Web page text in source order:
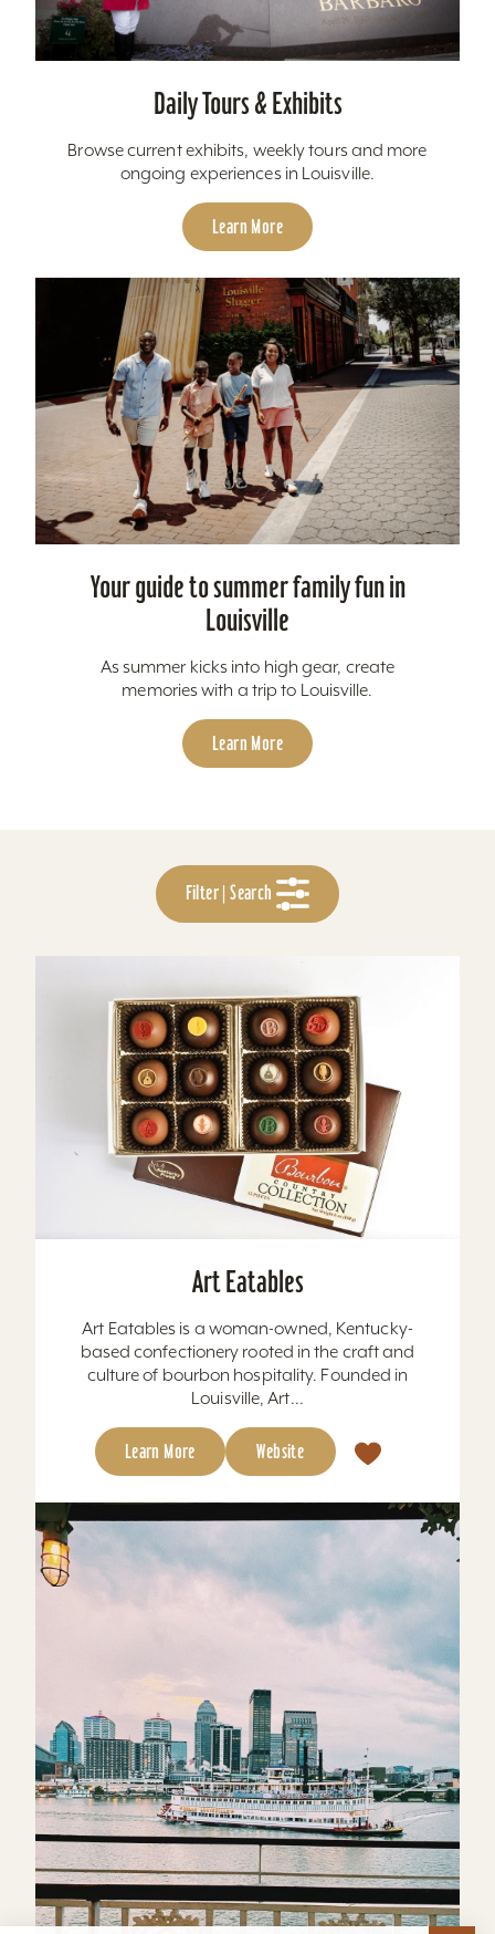
Daily Tours & Exhibits
Browse current exhibits, weekly tours and more
ongoing experiences in Louisville.
Learn More
Your guide to summer family fun in
Louisville
As summer kicks into high gear, create
memories with a trip to Louisville.
Learn More
Filter | Search
Art Eatables
Art Eatables is a woman-owned, Kentucky-
based confectionery rooted in the craft and
culture of bourbon hospitality. Founded in
Louisville, Art...
Learn More Website